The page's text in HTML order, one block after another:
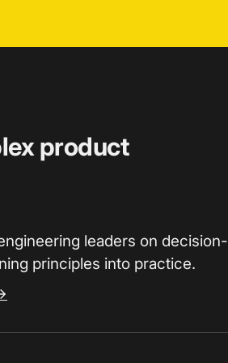
product
leaders on decision-
principles into practice.